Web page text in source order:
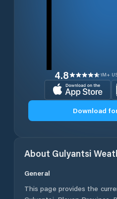
4.8 1M+
Download
About Gulyantsi
General
This page provides the